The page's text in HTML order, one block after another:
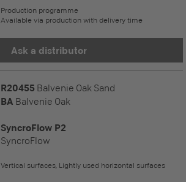
Production programme
Available via production with delivery time
Ask a distributor
R20455 Balvenie Oak Sand
BA Balvenie Oak
SyncroFlow P2
SyncroFlow
Vertical surfaces, Lightly used horizontal surfaces